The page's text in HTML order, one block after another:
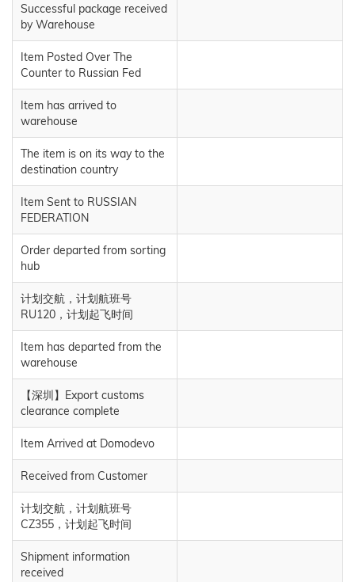
Successful package received
by Warehouse
Item Posted Over The
Counter to Russian Fed
Item has arrived to
warehouse
The item is on its way to the
destination country
Item Sent to RUSSIAN
FEDERATION
Order departed from sorting
hub
计划交航，计划航班号
RU120，计划起飞时间
Item has departed from the
warehouse
【深圳】Export customs
clearance complete
Item Arrived at Domodevo
Received from Customer
计划交航，计划航班号
CZ355，计划起飞时间
Shipment information
received